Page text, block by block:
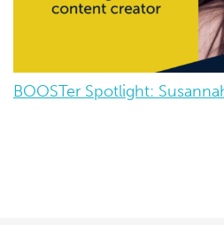
BOOSTer Spotlight: